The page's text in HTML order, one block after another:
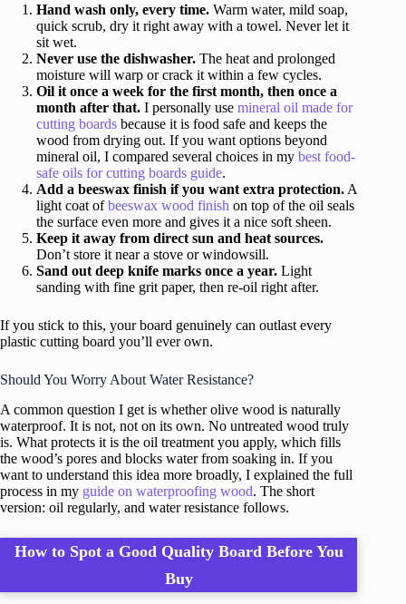
Hand wash only, every time. Warm water, mild soap,
quick scrub, dry it right away with a towel. Never let it
sit wet.
Never use the dishwasher. The heat and prolonged
moisture will warp or crack it within a few cycles.
Oil it once a week for the first month, then once a
month after that. I personally use mineral oil made for
cutting boards because it is food safe and keeps the
wood from drying out. If you want options beyond
mineral oil, I compared several choices in my best food-
safe oils for cutting boards guide.
Add a beeswax finish if you want extra protection. A
light coat ofbeeswax wood finish on top of the oil seals
the surface even more and gives it a nice soft sheen.
Keep it away from direct sun and heat sources.
Don’t store it near a stove or windowsill.
Sand out deep knife marks once a year. Light
sanding with fine grit paper, then re-oil right after.
If you stick to this, your board genuinely can outlast every
plastic cutting board you’ll ever own.
Should You Worry About Water Resistance?
A common question I get is whether olive wood is naturally
waterproof. It is not, not on its own. No untreated wood truly
is. What protects it is the oil treatment you apply, which fills
the wood’s pores and blocks water from soaking in. If you
want to understand this idea more broadly, I explained the full
process in my guide on waterproofing wood. The short
version: oil regularly, and water resistance follows.
How to Spot a Good Quality Board Before You
Buy